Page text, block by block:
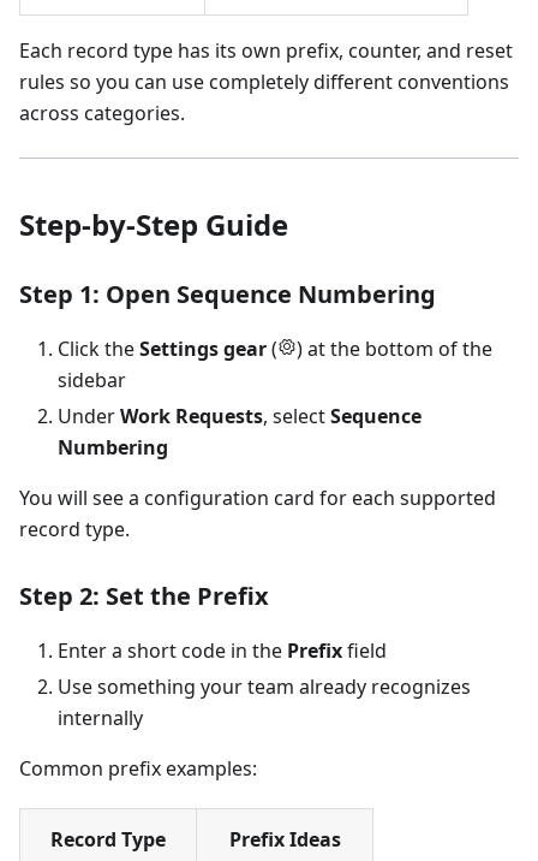
Each record type has its own prefix, counter, and reset
rules so you can use completely different conventions
across categories.
Step-by-Step Guide
Step 1: Open Sequence Numbering
Click theSettings gear(
) at the bottom of the
sidebar
UnderWork Requests, selectSequence
Numbering
You will see a configuration card for each supported
record type.
Step 2: Set the Prefix
Enter a short code in the Prefixfield
Use something your team already recognizes
internally
Common prefix examples:
Record Type Prefix Ideas